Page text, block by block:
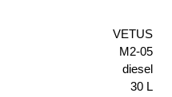
VETUS
M2-05
diesel
30 L